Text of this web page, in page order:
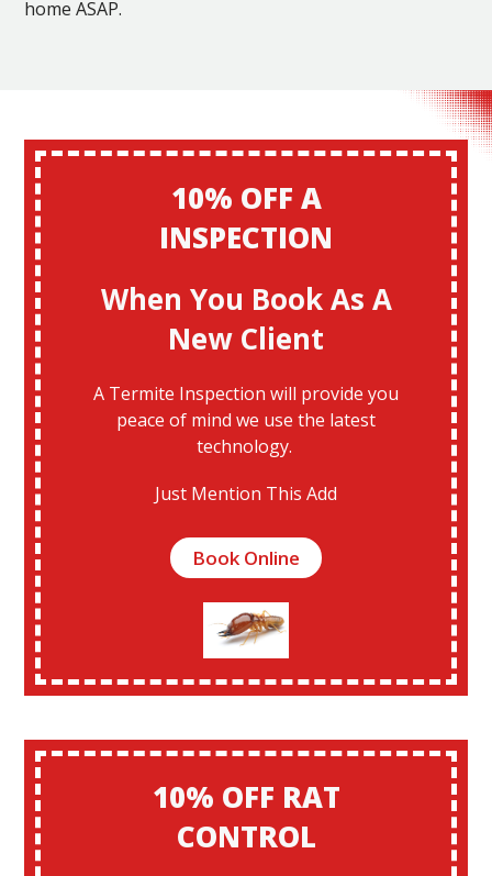
home ASAP.
10% OFF A
INSPECTION
When You Book As A
New Client
A Termite Inspection will provide you
peace of mind we use the latest
technology.
Just Mention This Add
Book Online
10% OFF RAT
CONTROL